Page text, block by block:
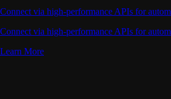
Connect via high-performance APIs for
Connect via high-performance APIs for
Learn More